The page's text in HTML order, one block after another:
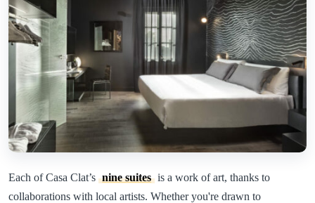
Each of Casa Clat’s nine suites is a work of art, thanks to
collaborations with local artists. Whether you're drawn to